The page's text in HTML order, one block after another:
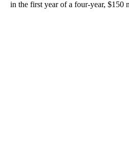
in the first year of a four-year, $150